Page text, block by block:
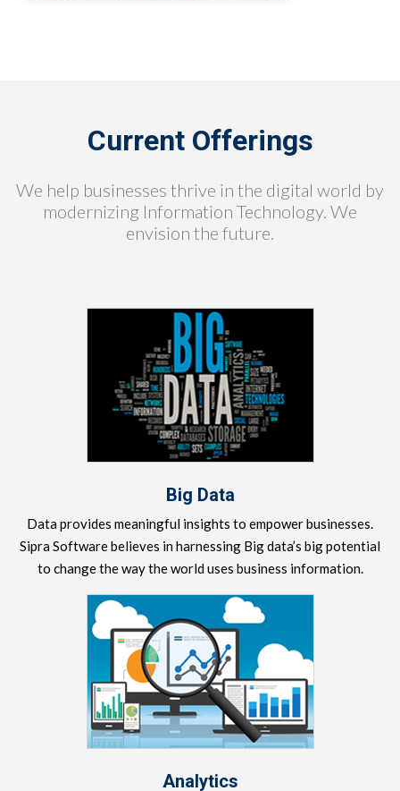
Current Offerings
We help businesses thrive in the digital world by
modernizing Information Technology. We
envision the future.
Big Data
Data provides meaningful insights to empower businesses.
Sipra Software believes in harnessing Big data’s big potential
to change the way the world uses business information.
Analytics